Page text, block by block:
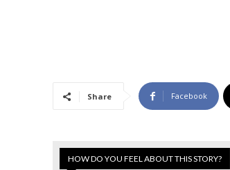
Share Facebook
HOW DO YOU FEEL ABOUT THIS STORY?